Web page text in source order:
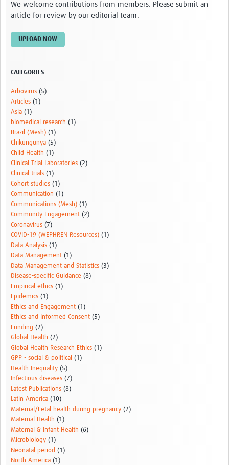
We welcome contributions from members. Please submit an
article for review by our editorial team.
UPLOAD NOW
CATEGORIES
Arbovirus (5)
Articles (1)
Asia (1)
biomedical research (1)
Brazil (Mesh) (1)
Chikungunya (5)
Child Health (1)
Clinical Trial Laboratories (2)
Clinical trials (1)
Cohort studies (1)
Communication (1)
Communications (Mesh) (1)
Community Engagement (2)
Coronavirus (7)
COVID-19 (WEPHREN Resources) (1)
Data Analysis (1)
Data Management (1)
Data Management and Statistics (3)
Disease-specific Guidance (8)
Empirical ethics (1)
Epidemics (1)
Ethics and Engagement (1)
Ethics and Informed Consent (5)
Funding (2)
Global Health (2)
Global Health Research Ethics (1)
GPP - social & political (1)
Health Inequality (5)
Infectious diseases (7)
Latest Publications (8)
Latin America (10)
Maternal/Fetal health during pregnancy (2)
Maternal Health (1)
Maternal & Infant Health (6)
Microbiology (1)
Neonatal period (1)
North America (1)